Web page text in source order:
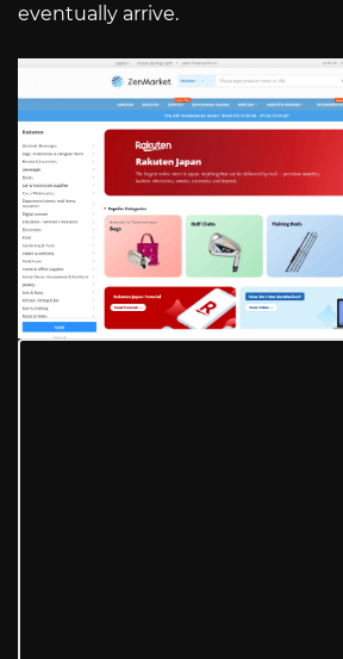
eventually arrive.